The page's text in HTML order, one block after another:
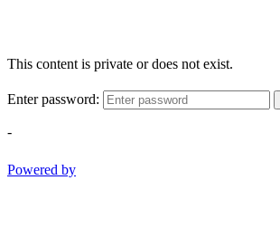
This content is private or does not exist.
Enter password:
-
Powered by